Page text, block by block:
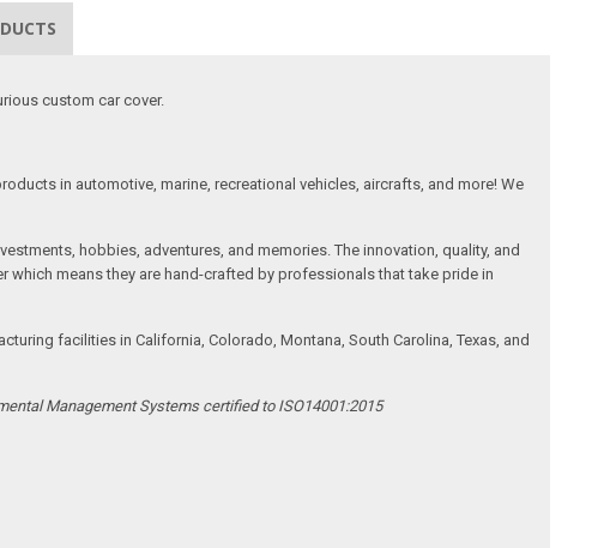
custom car cover.
in automotive, marine, recreational vehicles, aircrafts, and more! We
hobbies, adventures, and memories. The innovation, quality, and
means they are hand-crafted by professionals that take pride in
facilities in California, Colorado, Montana, South Carolina, Texas, and
Management Systems certified to ISO14001:2015